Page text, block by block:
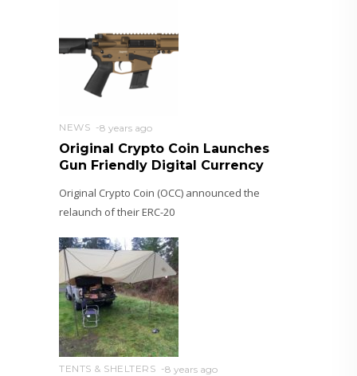
NEWS 8 years ago
Original Crypto Coin Launches
Gun Friendly Digital Currency
Original Crypto Coin (OCC) announced the
relaunch of their ERC-20
TENTS & SHELTERS 8 years ago